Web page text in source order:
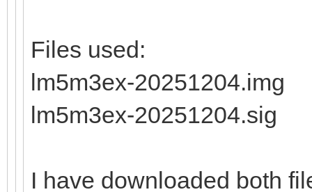
Files used:
lm5m3ex-20251204.img
lm5m3ex-20251204.sig
I have downloaded both